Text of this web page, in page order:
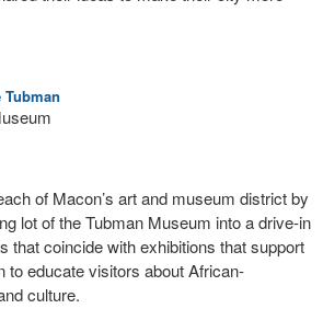
Tubman
of Macon’s art and museum district by
lot of the Tubman Museum into a drive-in
that coincide with exhibitions that support
to educate visitors about African-
culture.